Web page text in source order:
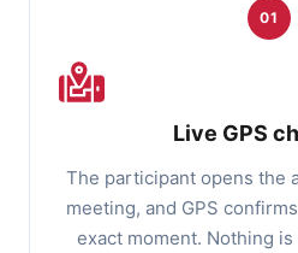
01
Live GPS
The participant opens the
meeting, and GPS
exact moment. Nothing